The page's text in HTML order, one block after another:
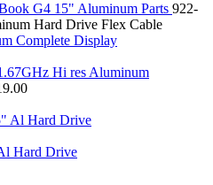
LATE 2013 SSD FLASH
DRIVE
Pro (Combo & SuperDrive)
PRO AC ADAPTER
PRO BATTERIES
PRO COMBO &
G4 15" Aluminum Parts 922-
Hard Drive Flex Cable
Hi res Aluminum
Hard Drive